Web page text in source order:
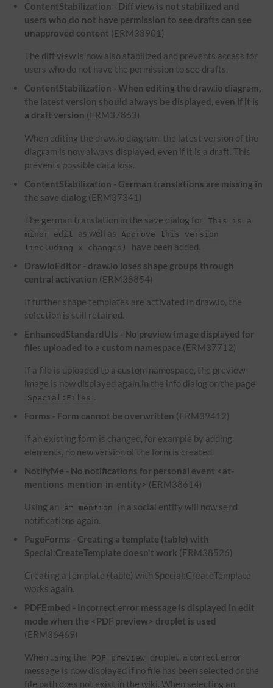
ContentStabilization - Diff view is not stabilized and
users who do not have permission to see drafts can see
unapproved content (ERM38901)
The diff view is now also stabilized and prevents access for
users who do not have the permission to see drafts.
ContentStabilization - When editing the draw.io diagram,
the latest version should always be displayed, even if it is
a draft version (ERM37863)
When editing the draw.io diagram, the latest version of the
diagram is now always displayed, even if it is a draft. This
prevents possible data loss.
ContentStabilization - German translations are missing in
the save dialog (ERM37341)
The german translation in the save dialog for
This is a
minor edit
as well as
Approve this version
(including x changes)
have been added.
DrawioEditor - draw.io loses shape groups through
central activation (ERM38854)
If further shape templates are activated in draw.io, the
selection is still retained.
EnhancedStandardUIs - No preview image displayed for
files uploaded to a custom namespace (ERM37712)
If a file is uploaded to a custom namespace, the preview
image is now displayed again in the info dialog on the page
Special:Files
Forms - Form cannot be overwritten (ERM39412)
If an existing form is changed, for example by adding
elements, no new version of the form is created.
NotifyMe - No notifications for personal event <at-
mentions-mention-in-entity> (ERM38614)
Using an at mention
in a social entity will now send
notifications again.
PageForms - Creating a template (table) with
Special:CreateTemplate doesn't work (ERM38526)
Creating a template (table) with Special:CreateTemplate
works again.
PDFEmbed - Incorrect error message is displayed in edit
mode when the <PDF preview> droplet is used
(ERM36469)
When using the PDF preview droplet, a correct error
message is now displayed if no file has been selected or the
file path does not exist in the wiki. When selecting an